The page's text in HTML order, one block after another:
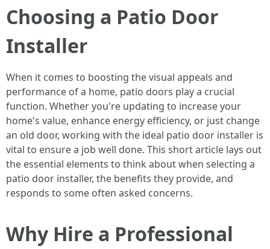
Choosing a Patio Door
Installer
When it comes to boosting the visual appeals and
performance of a home, patio doors play a crucial
function. Whether you're updating to increase your
home's value, enhance energy efficiency, or just change
an old door, working with the ideal patio door installer is
vital to ensure a job well done. This short article lays out
the essential elements to think about when selecting a
patio door installer, the benefits they provide, and
responds to some often asked concerns.
Why Hire a Professional